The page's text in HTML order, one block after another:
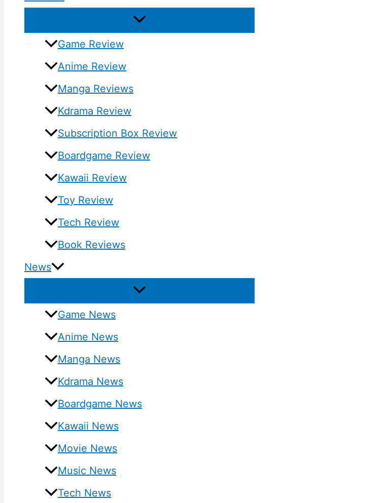
Game Review
Anime Review
Manga Reviews
Kdrama Review
Subscription Box Review
Boardgame Review
Kawaii Review
Toy Review
Tech Review
Book Reviews
News
Game News
Anime News
Manga News
Kdrama News
Boardgame News
Kawaii News
Movie News
Music News
Tech News